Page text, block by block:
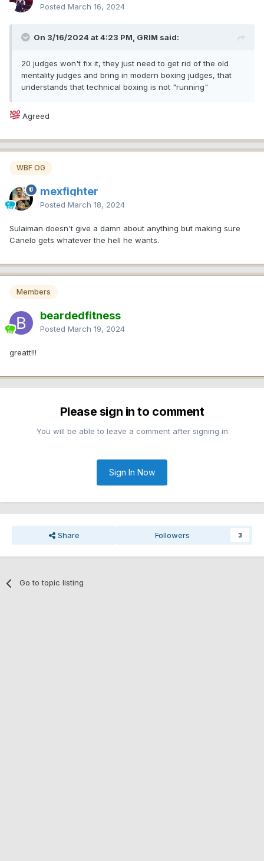
Posted March 16, 2024
On 3/16/2024 at 4:23 PM, GRIM said:
20 judges won't fix it, they just need to get rid of the old
mentality judges and bring in modern boxing judges, that
understands that technical boxing is not "running"
Agreed
WBF OG
mexfighter
Posted March 18, 2024
Sulaiman doesn't give a damn about anything but making sure
Canelo gets whatever the hell he wants.
Members
beardedfitness
Posted March 19, 2024
greatt!!!
Please sign in to comment
You will be able to leave a comment after signing in
Sign In Now
Share Followers 3
Go to topic listing